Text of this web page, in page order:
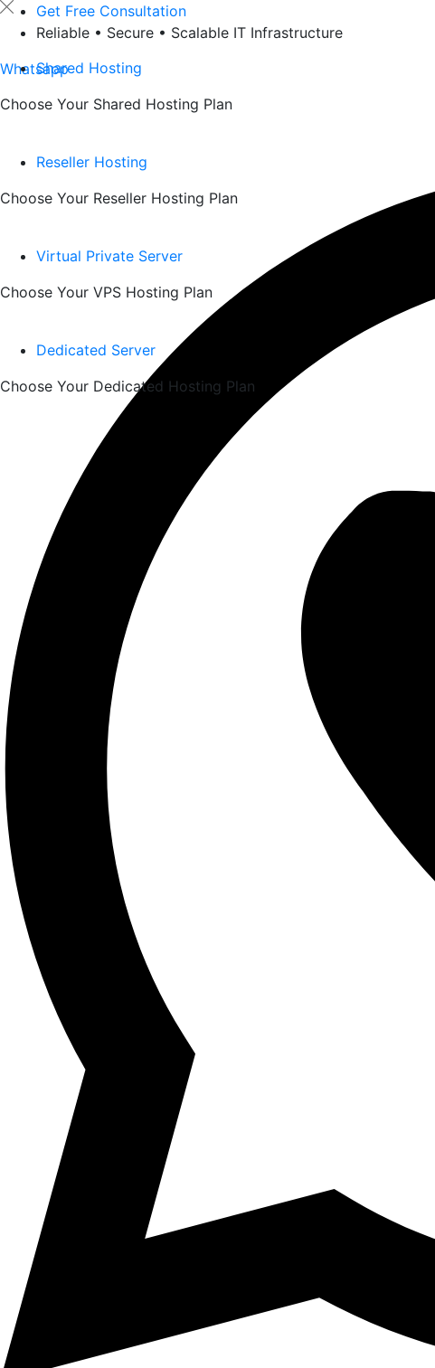
Skip
Get Free Consultation
Reliable • Secure • Scalable IT Infrastructure
WhatsappShared Hosting
Choose Your Shared Hosting Plan
Reseller Hosting
Choose Your Reseller Hosting Plan
Virtual Private Server
Choose Your VPS Hosting Plan
Dedicated Server
Choose Your Dedicated Hosting Plan